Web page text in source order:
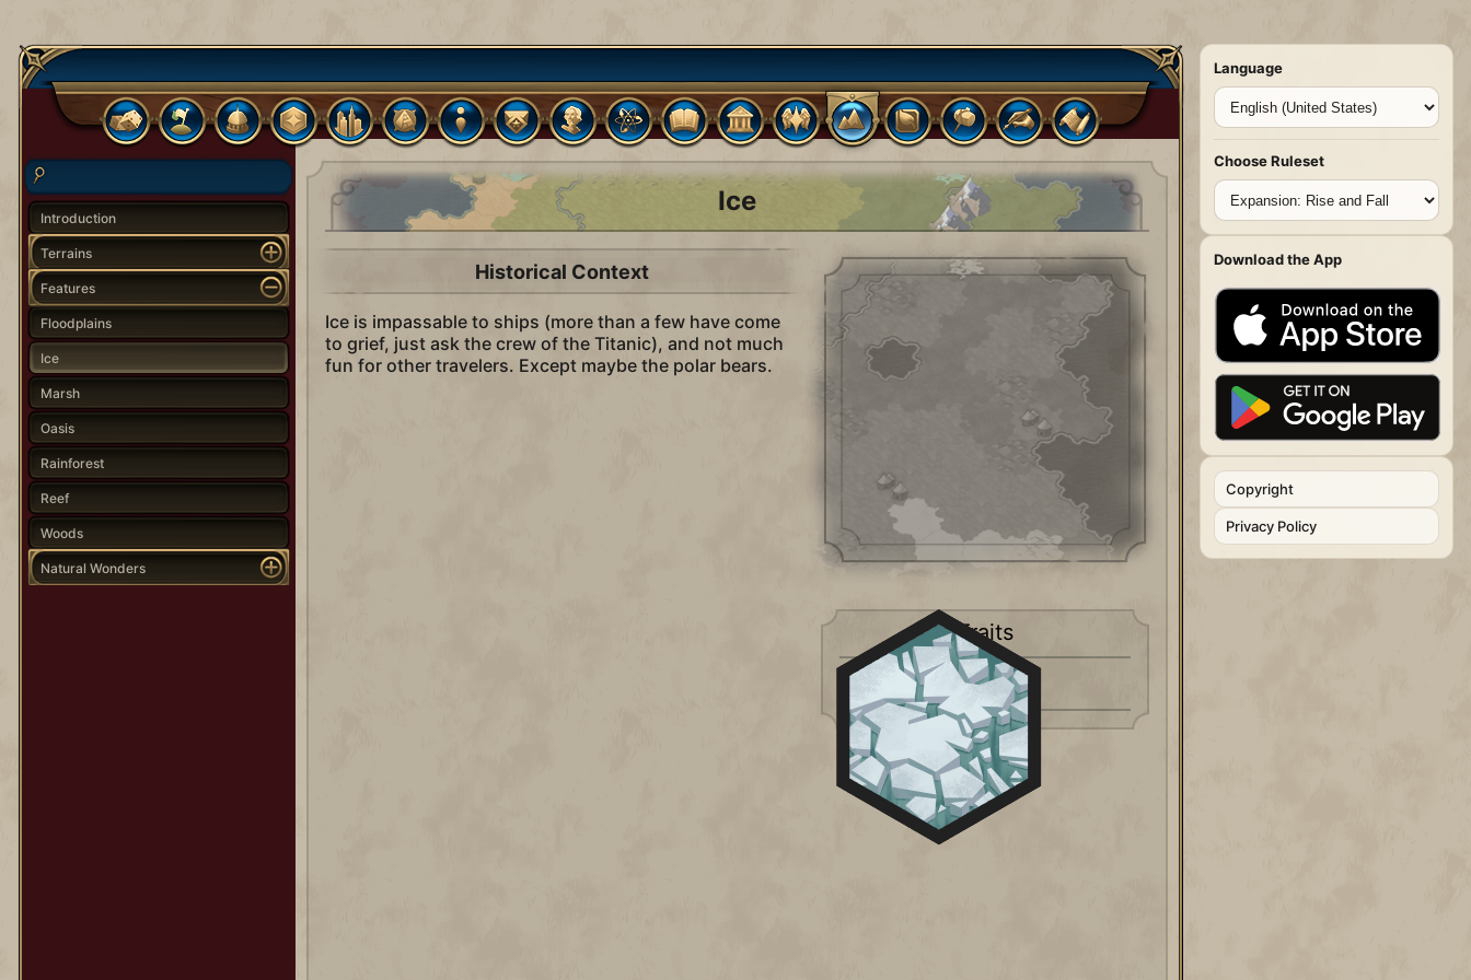
Introduction
Terrains
Features
Floodplains
Ice
Marsh
Oasis
Rainforest
Reef
Woods
Natural Wonders
Ice
Historical Context
Ice is impassable to ships (more than a few have come
to grief, just ask the crew of the Titanic), and not much
fun for other travelers. Except maybe the polar bears.
Traits
Impassable
Language
Choose Ruleset
Download the App
Copyright
Privacy Policy